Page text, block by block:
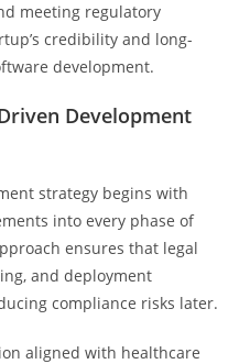
meeting regulatory
credibility and long-
development.
Development
strategy begins with
into every phase of
ensures that legal
and deployment
compliance risks later.
aligned with healthcare